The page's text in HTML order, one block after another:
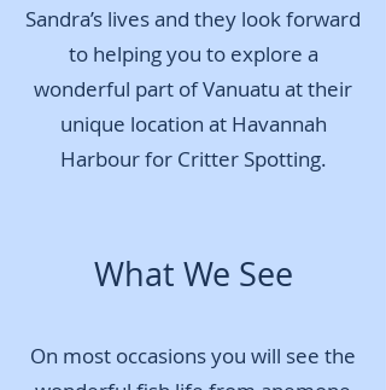
Sandra’s lives and they look forward
to helping you to explore a
wonderful part of Vanuatu at their
unique location at Havannah
Harbour for Critter Spotting.
What We See
On most occasions you will see the